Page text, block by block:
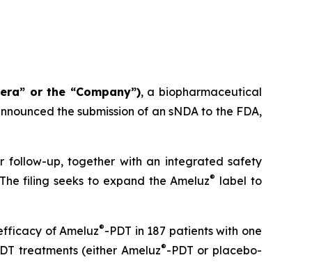
or the “Company”), a biopharmaceutical
the submission of an sNDA to the FDA,
follow-up, together with an integrated safety
filing seeks to expand the Ameluz® label to
of Ameluz®-PDT in 187 patients with one
treatments (either Ameluz®-PDT or placebo-